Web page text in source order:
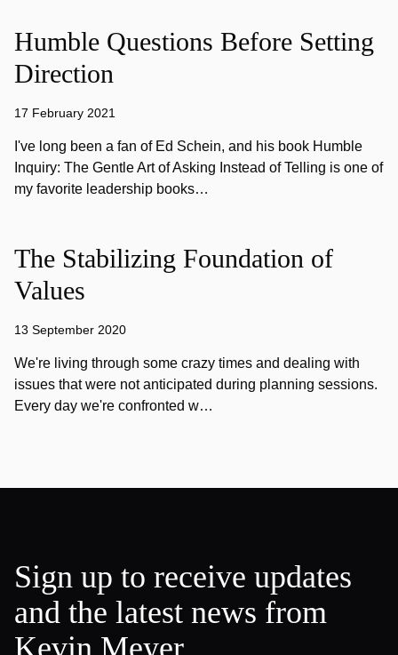
Humble Questions Before Setting
Direction
17 February 2021
I've long been a fan of Ed Schein, and his book Humble
Inquiry: The Gentle Art of Asking Instead of Telling is one of
my favorite leadership books…
The Stabilizing Foundation of
Values
13 September 2020
We're living through some crazy times and dealing with
issues that were not anticipated during planning sessions.
Every day we're confronted w…
Sign up to receive updates
and the latest news from
Kevin Meyer.